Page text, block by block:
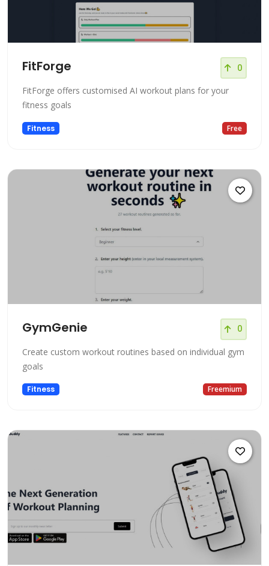
FitForge 0
FitForge offers customised AI workout plans for your
fitness goals
Fitness Free
GymGenie 0
Create custom workout routines based on individual gym
goals
Fitness Freemium